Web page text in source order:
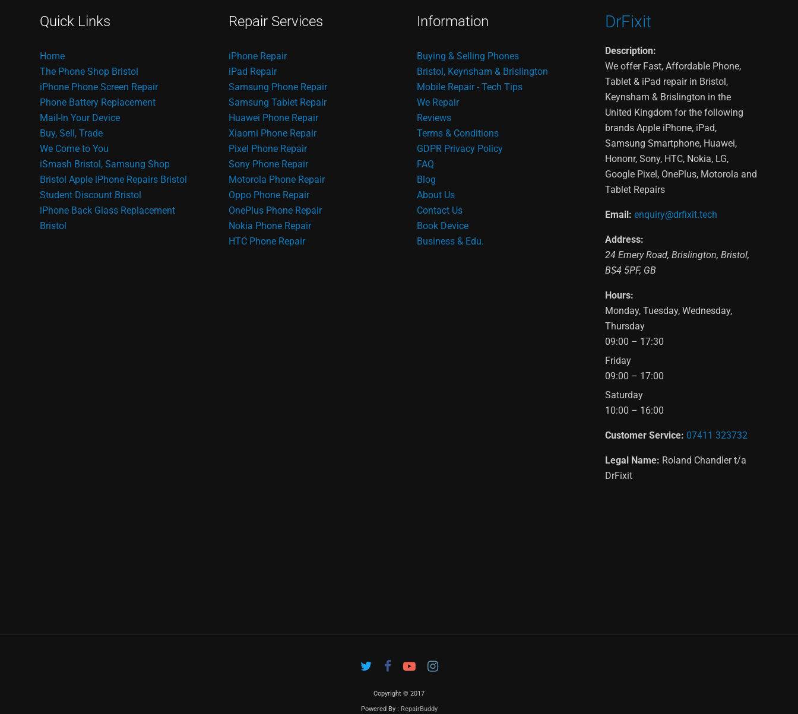
Quick Links
Home
The Phone Shop Bristol
iPhone Phone Screen Repair
Phone Battery Replacement
Mail-In Your Device
Buy, Sell, Trade
We Come to You
iSmash Bristol, Samsung Shop
Bristol Apple iPhone Repairs Bristol
Student Discount Bristol
iPhone Back Glass Replacement
Bristol
Repair Services
iPhone Repair
iPad Repair
Samsung Phone Repair
Samsung Tablet Repair
Huawei Phone Repair
Xiaomi Phone Repair
Pixel Phone Repair
Sony Phone Repair
Motorola Phone Repair
Oppo Phone Repair
OnePlus Phone Repair
Nokia Phone Repair
HTC Phone Repair
Information
Buying & Selling Phones
Bristol, Keynsham & Brislington
Mobile Repair - Tech Tips
We Repair
Reviews
Terms & Conditions
GDPR Privacy Policy
FAQ
Blog
About Us
Contact Us
Book Device
Business & Edu.
DrFixit
Description:
We offer Fast, Affordable Phone,
Tablet & iPad repair in Bristol,
Keynsham & Brislington in the
United Kingdom for the following
brands Apple iPhone, iPad,
Samsung Smartphone, Huawei,
Hononr, Sony, HTC, Nokia, LG,
Google Pixel, OnePlus, Motorola and
Tablet Repairs
Email: enquiry@drfixit.tech
Address:
24 Emery Road,Brislington,Bristol,
BS4 5PF, GB
Hours:
Monday, Tuesday, Wednesday,
Thursday
09:00 – 17:30
Friday
09:00 – 17:00
Saturday
10:00 – 16:00
Customer Service: 07411 323732
Legal Name: Roland Chandler t/a
DrFixit
Copyright © 2017
Powered By : RepairBuddy